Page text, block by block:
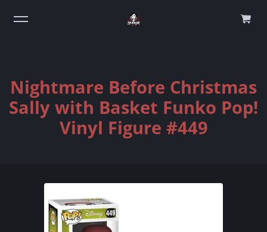
Nightmare Before Christmas
Sally with Basket Funko Pop!
Vinyl Figure #449